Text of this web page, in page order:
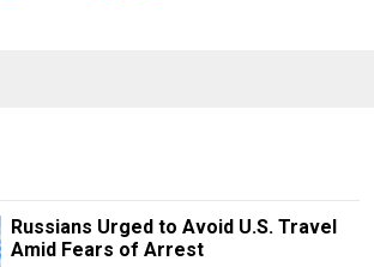
Russians Urged to Avoid U.S. Travel
Amid Fears of Arrest